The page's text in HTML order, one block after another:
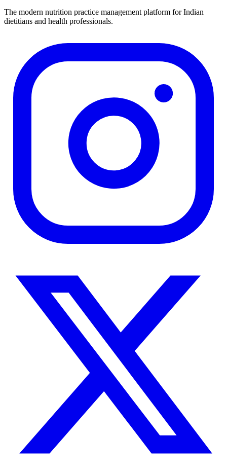
The modern nutrition practice management platform for Indian
dietitians and health professionals.